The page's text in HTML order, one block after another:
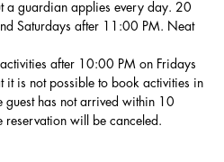
a guardian applies every day. 20
Saturdays after 11:00 PM. Neat
after 10:00 PM on Fridays
it is not possible to book activities in
has not arrived within 10
reservation will be canceled.